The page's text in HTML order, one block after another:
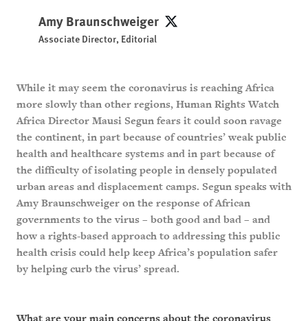
Amy Braunschweiger Amy Braunschweiger
Associate Director, Editorial
While it may seem the coronavirus is reaching Africa
more slowly than other regions, Human Rights Watch
Africa Director Mausi Segun fears it could soon ravage
the continent, in part because of countries’ weak public
health and healthcare systems and in part because of
the difficulty of isolating people in densely populated
urban areas and displacement camps. Segun speaks with
Amy Braunschweiger on the response of African
governments to the virus – both good and bad – and
how a rights-based approach to addressing this public
health crisis could help keep Africa’s population safer
by helping curb the virus’ spread.